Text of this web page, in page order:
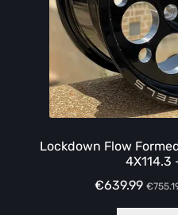
Lockdown Flow
4X114.3
€639.99 €